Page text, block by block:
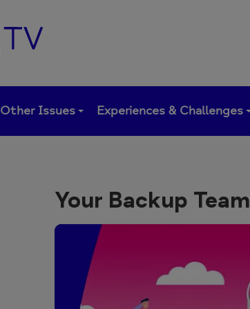
Other Issues Experiences & Challenges
Your Backup Team